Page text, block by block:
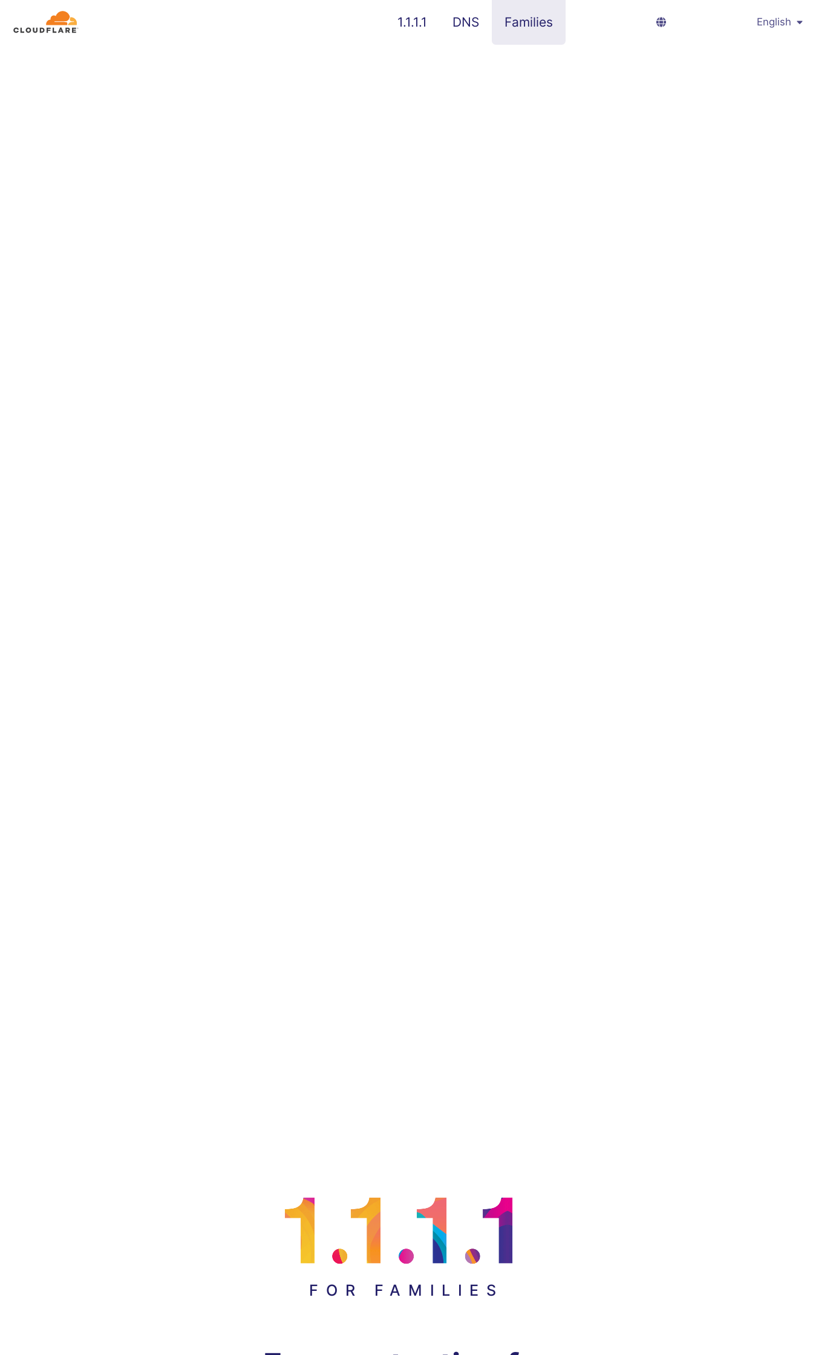
1.1.1.1 DNS Families English
FOR FAMILIES